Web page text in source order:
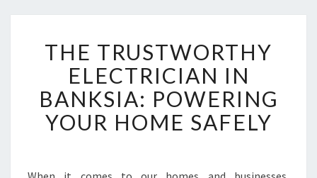
H
E
T
R
U
S
O
THE TRUSTWORTHY
ELECTRICIAN IN
BANKSIA: POWERING
YOUR HOME SAFELY